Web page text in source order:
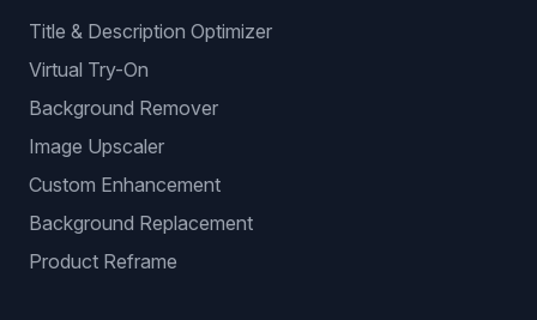
Title & Description Optimizer
Virtual Try-On
Background Remover
Image Upscaler
Custom Enhancement
Background Replacement
Product Reframe